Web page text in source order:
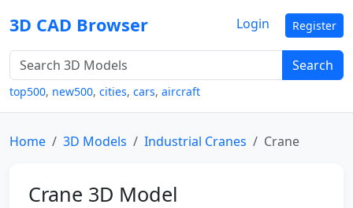
3D CAD Browser
Search
top500, new500, cities, cars, aircraft
Login Register
Home 3D Models Industrial Cranes Crane
Crane 3D Model